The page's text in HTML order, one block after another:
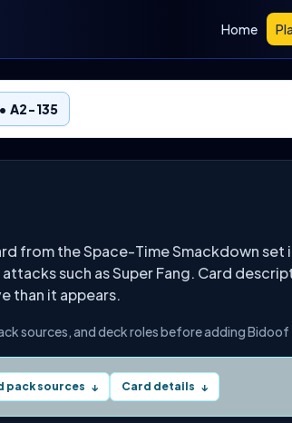
Home
A2-135
from the Space-Time Smackdown
such as Super Fang. Card
than it appears.
sources, and deck roles before adding
pack sources ↓ Card details ↓